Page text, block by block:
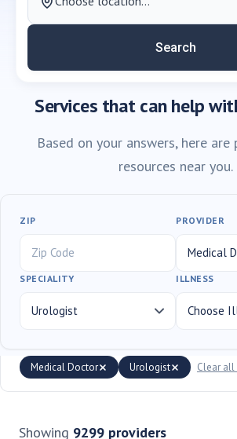
Search
Services that can help
Based on your answers, here are
resources near you.
ZIP PROVIDER
SPECIALITY ILLNESS
Medical Doctor Urologist Clear all
Showing 9299 providers